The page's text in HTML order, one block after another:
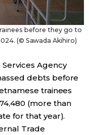
before they go to
(© Sawada Akihiro)
Agency
debts before
trainees
(more than
for that year).
Trade